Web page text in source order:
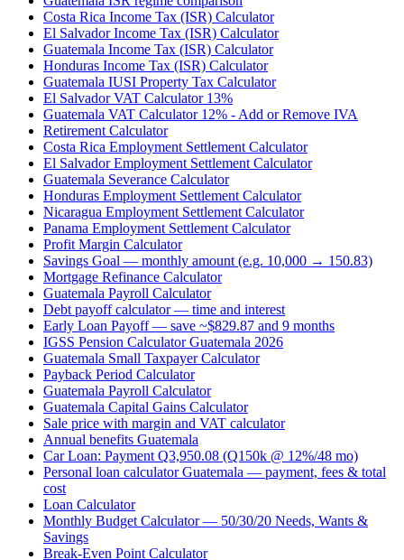
Costa Rica Income Tax (ISR) Calculator
El Salvador Income Tax (ISR) Calculator
Guatemala Income Tax (ISR) Calculator
Honduras Income Tax (ISR) Calculator
Guatemala IUSI Property Tax Calculator
El Salvador VAT Calculator 13%
Guatemala VAT Calculator 12% - Add or Remove IVA
Retirement Calculator
Costa Rica Employment Settlement Calculator
El Salvador Employment Settlement Calculator
Guatemala Severance Calculator
Honduras Employment Settlement Calculator
Nicaragua Employment Settlement Calculator
Panama Employment Settlement Calculator
Profit Margin Calculator
Savings Goal — monthly amount (e.g. 10,000 → 150.83)
Mortgage Refinance Calculator
Guatemala Payroll Calculator
Debt payoff calculator — time and interest
Early Loan Payoff — save ~$829.87 and 9 months
IGSS Pension Calculator Guatemala 2026
Guatemala Small Taxpayer Calculator
Payback Period Calculator
Guatemala Payroll Calculator
Guatemala Capital Gains Calculator
Sale price with margin and VAT calculator
Annual benefits Guatemala
Car Loan: Payment Q3,950.08 (Q150k @ 12%/48 mo)
Personal loan calculator Guatemala — payment, fees & total
cost
Loan Calculator
Monthly Budget Calculator — 50/30/20 Needs, Wants &
Savings
Break-Even Point Calculator